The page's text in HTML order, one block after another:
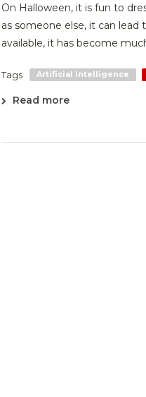
On Halloween, it is fun to
as someone else, it can
available, it has become
Tags Artificial Intelligence
Read more